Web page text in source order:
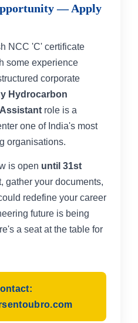
— Apply
NCC 'C' certificate
some experience
corporate
Hydrocarbon
role is a
one of India's most
organisations.
is open until 31st
gather your documents,
redefine your career
future is being
a seat at the table for